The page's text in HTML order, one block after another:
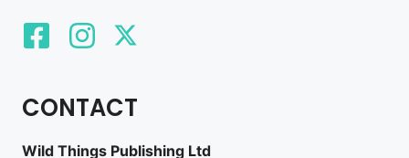
CONTACT
Wild Things Publishing Ltd